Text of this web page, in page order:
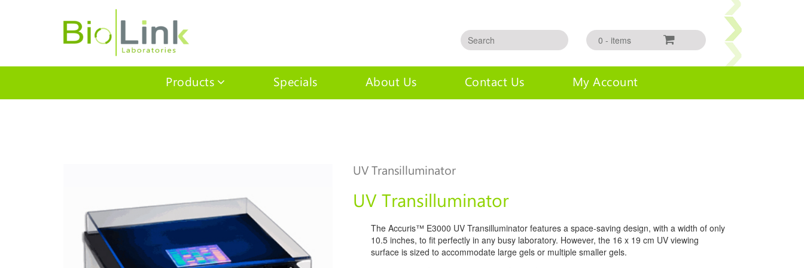
0 - items
Products Specials About Us Contact Us My Account
UV Transilluminator
UV Transilluminator
The Accuris™ E3000 UV Transilluminator features a space-saving design, with a width of only
10.5 inches, to fit perfectly in any busy laboratory. However, the 16 x 19 cm UV viewing
surface is sized to accommodate large gels or multiple smaller gels.